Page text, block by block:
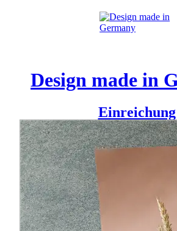
Design made in
Einreichung
The 200-year-old family business of la
grows an impressive selection of fruit
high-quality wines. Perlmut, their Pinot
feels special yet operates with
Daum used a handwritten logo type,
grotesque typeface. A copper embossed
it is, gets your attention. It translates the
poetic way: the “brave pearl” (a pun on
into the grid and finds its own special